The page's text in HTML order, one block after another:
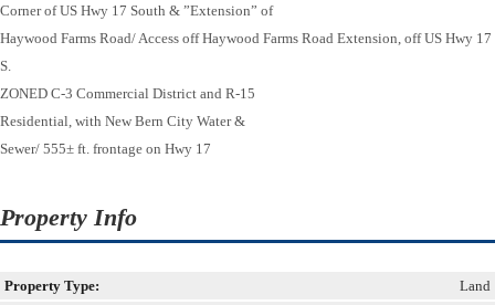
Corner of US Hwy 17 South & ”Extension” of
Haywood Farms Road/ Access off Haywood Farms Road Extension, off US Hwy 17
S.
ZONED C-3 Commercial District and R-15
Residential, with New Bern City Water &
Sewer/ 555± ft. frontage on Hwy 17
Property Info
Property Type:
Land